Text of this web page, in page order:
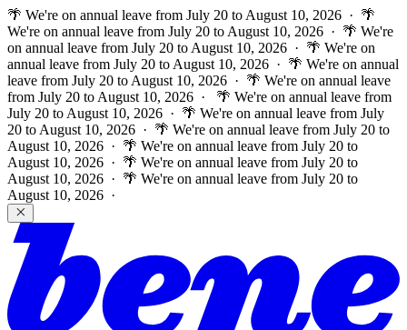
🌴 We're on annual leave from July 20 to August 10, 2026 · 🌴
We're on annual leave from July 20 to August 10, 2026 · 🌴 We're
on annual leave from July 20 to August 10, 2026 · 🌴 We're on
annual leave from July 20 to August 10, 2026 · 🌴 We're on annual
leave from July 20 to August 10, 2026 · 🌴 We're on annual leave
from July 20 to August 10, 2026 ·
🌴 We're on annual leave from
July 20 to August 10, 2026 · 🌴 We're on annual leave from July
20 to August 10, 2026 · 🌴 We're on annual leave from July 20 to
August 10, 2026 · 🌴 We're on annual leave from July 20 to
August 10, 2026 · 🌴 We're on annual leave from July 20 to
August 10, 2026 · 🌴 We're on annual leave from July 20 to
August 10, 2026 ·